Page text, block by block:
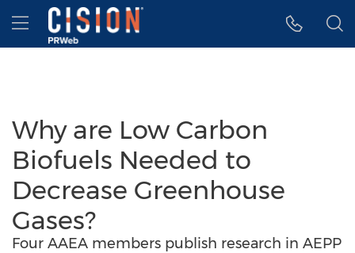
Accessibility Statement
Skip Navigation
Hamburger menu
Why are Low Carbon
Biofuels Needed to
Decrease Greenhouse
Gases?
Four AAEA members publish research in AEPP